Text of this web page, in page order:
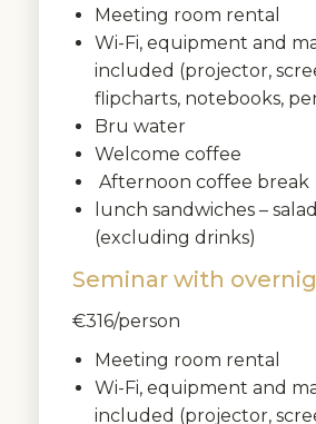
Meeting room rental
Wi-Fi, equipment and
included (projector,
flipcharts, notebooks,
Bru water
Welcome coffee
Afternoon coffee break
lunch sandwiches –
(excluding drinks)
Seminar with
€316/person
Meeting room rental
Wi-Fi, equipment and
included (projector,